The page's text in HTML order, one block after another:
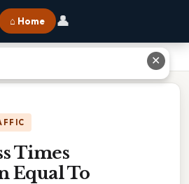
⌂ Home 👤
Times
Equal To
✕